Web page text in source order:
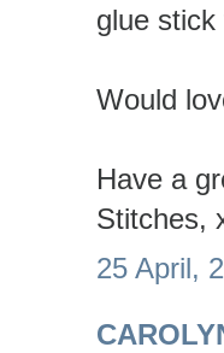
glue
Would
Have a
Stitches,
25 April,